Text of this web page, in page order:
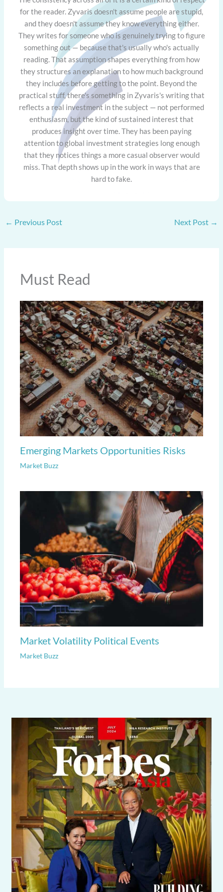
for the reader. Zyvaris doesn't assume people are stupid,
and they doesn't assume they know everything either.
They writes for someone who is genuinely trying to figure
something out — because that's usually who's actually
reading. That assumption shapes everything from how
they structures an explanation to how much background
they includes before getting to the point. Beyond the
practical stuff, there's something in Zyvaris's writing that
reflects a real investment in the subject — not performed
enthusiasm, but the kind of sustained interest that
produces insight over time. They has been paying
attention to global investment strategies long enough
that they notices things a more casual observer would
miss. That depth shows up in the work in ways that are
hard to fake.
← Previous Post Next Post →
Must Read
Emerging Markets Opportunities Risks
Market Buzz
Market Volatility Political Events
Market Buzz